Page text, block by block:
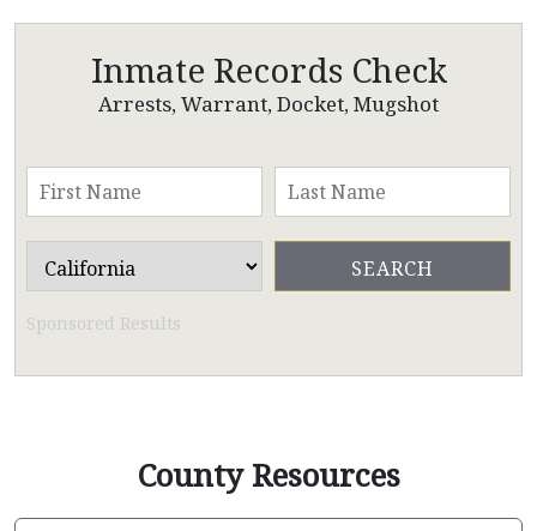
Inmate Records Check
Arrests, Warrant, Docket, Mugshot
Sponsored Results
County Resources